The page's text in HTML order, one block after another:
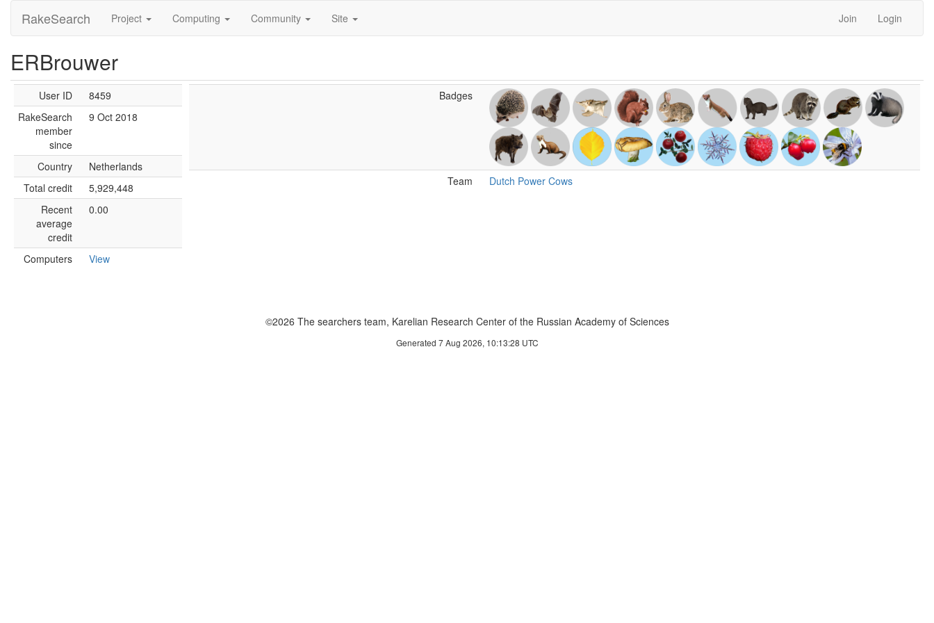
RakeSearch Project Computing Community Site Join Login
ERBrouwer
User ID
8459
RakeSearch
member
since
9 Oct 2018
Country
Netherlands
Total credit
5,929,448
Recent
average
credit
0.00
Computers View
Badges
Team Dutch Power Cows
©2026 The searchers team, Karelian Research Center of the Russian Academy of Sciences
Generated 7 Aug 2026, 10:13:28 UTC